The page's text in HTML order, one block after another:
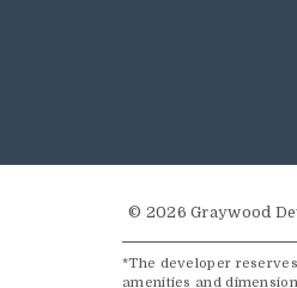
© 2026 Graywood
*The developer
amenities and